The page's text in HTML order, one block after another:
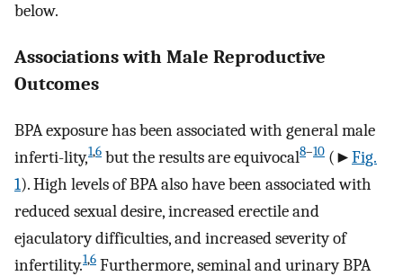
below.
Associations with Male Reproductive
Outcomes
BPA exposure has been associated with general male
inferti-lity,1,6 but the results are equivocal8–10 (►Fig.
1). High levels of BPA also have been associated with
reduced sexual desire, increased erectile and
ejaculatory difficulties, and increased severity of
infertility.1,6 Furthermore, seminal and urinary BPA